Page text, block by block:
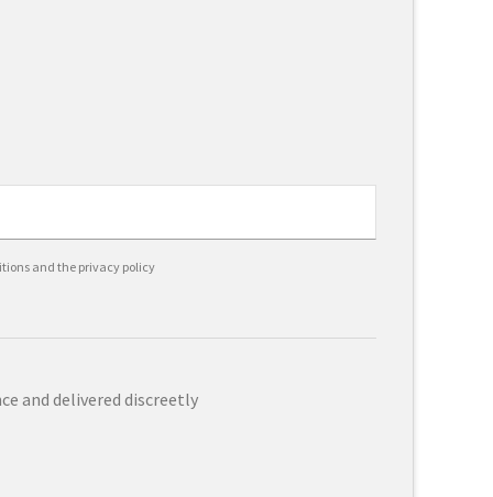
and the privacy policy
and delivered discreetly